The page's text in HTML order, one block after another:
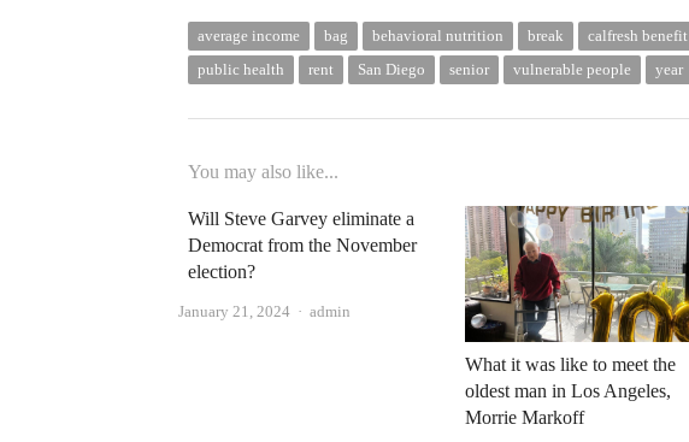
average income bag behavioral nutrition break calfresh benefit
public health
rent San Diego senior vulnerable people year
You may also like...
Will Steve Garvey eliminate a
Democrat from the November
election?
January 21, 2024 Author
admin
What it was like to meet the
oldest man in Los Angeles,
Morrie Markoff